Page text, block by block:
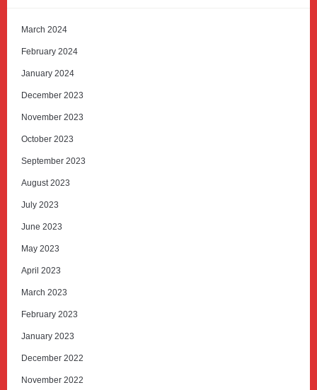
March 2024
February 2024
January 2024
December 2023
November 2023
October 2023
September 2023
August 2023
July 2023
June 2023
May 2023
April 2023
March 2023
February 2023
January 2023
December 2022
November 2022